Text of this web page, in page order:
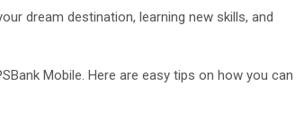
dream destination, learning new skills, and
Mobile. Here are easy tips on how you can